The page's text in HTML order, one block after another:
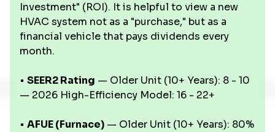
Investment" (ROI). It is helpful to view a new
HVAC system not as a "purchase," but as a
financial vehicle that pays dividends every
month.
• SEER2 Rating — Older Unit (10+ Years): 8 - 10
— 2026 High-Efficiency Model: 16 - 22+
• AFUE (Furnace) — Older Unit (10+ Years): 80%